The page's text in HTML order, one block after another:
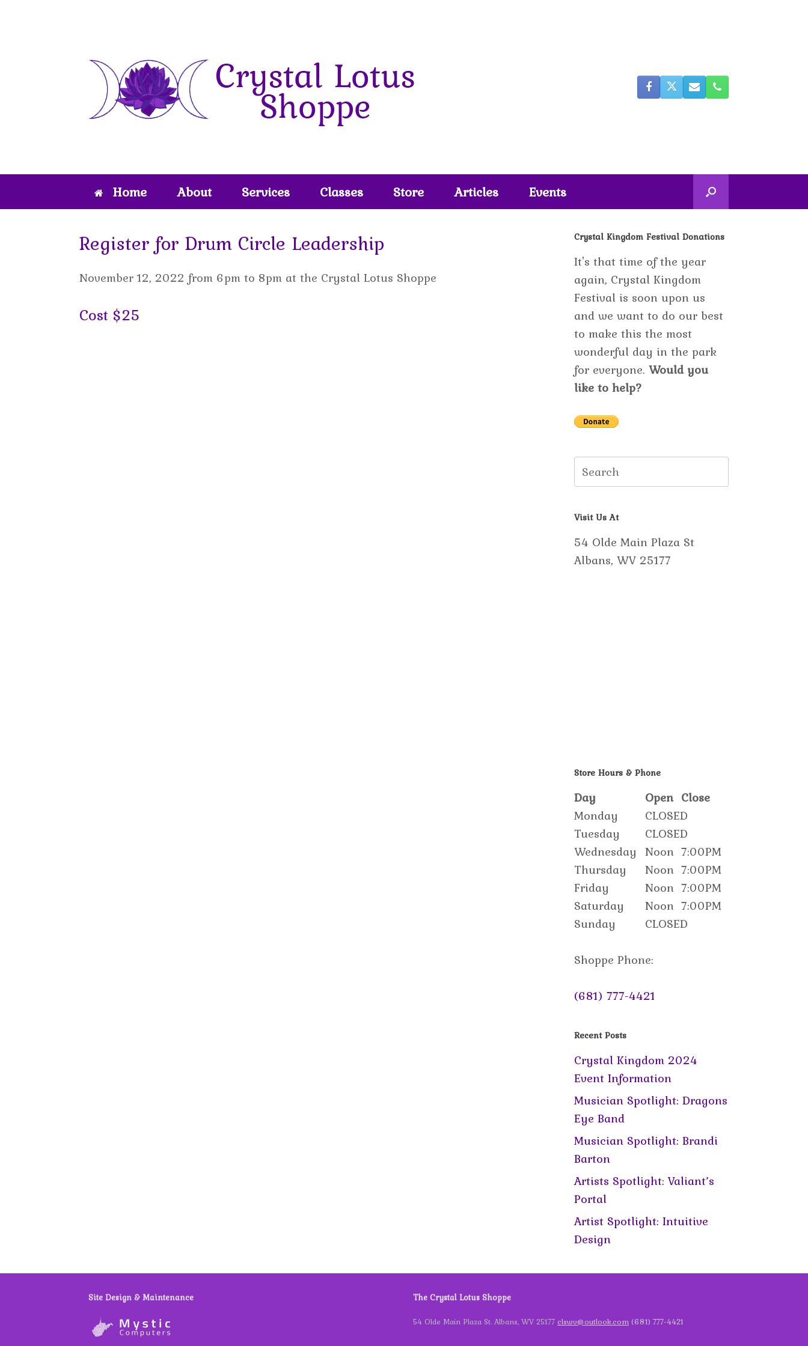
Home About Services Classes Store Articles Events
Register for Drum Circle Leadership
November 12, 2022 from 6pm to 8pm at the Crystal Lotus Shoppe
Cost $25
Crystal Kingdom Festival Donations
It's that time of the year
again, Crystal Kingdom
Festival is soon upon us
and we want to do our best
to make this the most
wonderful day in the park
for everyone.Would you
like to help?
Search
for:
Visit Us At
54 Olde Main Plaza St
Albans, WV 25177
Store Hours & Phone
Day Open Close
Monday
CLOSED
Tuesday
CLOSED
Wednesday Noon 7:00PM
Thursday
Noon 7:00PM
Friday
Noon 7:00PM
Saturday
Noon 7:00PM
Sunday
CLOSED
Shoppe Phone:
(681) 777-4421
Recent Posts
Crystal Kingdom 2024
Event Information
Musician Spotlight: Dragons
Eye Band
Musician Spotlight: Brandi
Barton
Artists Spotlight: Valiant’s
Portal
Artist Spotlight: Intuitive
Design
Site Design & Maintenance The Crystal Lotus Shoppe
54 Olde Main Plaza St. Albans, WV 25177 clswv@outlook.com (681) 777-4421